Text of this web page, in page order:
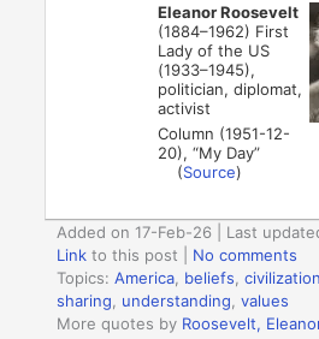
Eleanor Roosevelt
(1884–1962) First
Lady of the US
(1933–1945),
politician, diplomat,
activist
Column (1951-12-
20), “My Day”
(Source)
Added on 17-Feb-26 | Last
Link to this post
No comments
Topics:America, beliefs,civilization
sharing, understanding,values
More quotes by Roosevelt,